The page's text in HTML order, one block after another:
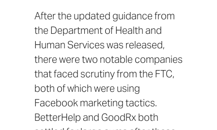
After the updated guidance from
the Department of Health and
Human Serviceswas released,
there were two notable companies
that faced scrutiny from the FTC,
both of which were using
Facebook marketing tactics.
BetterHelpand GoodRxboth